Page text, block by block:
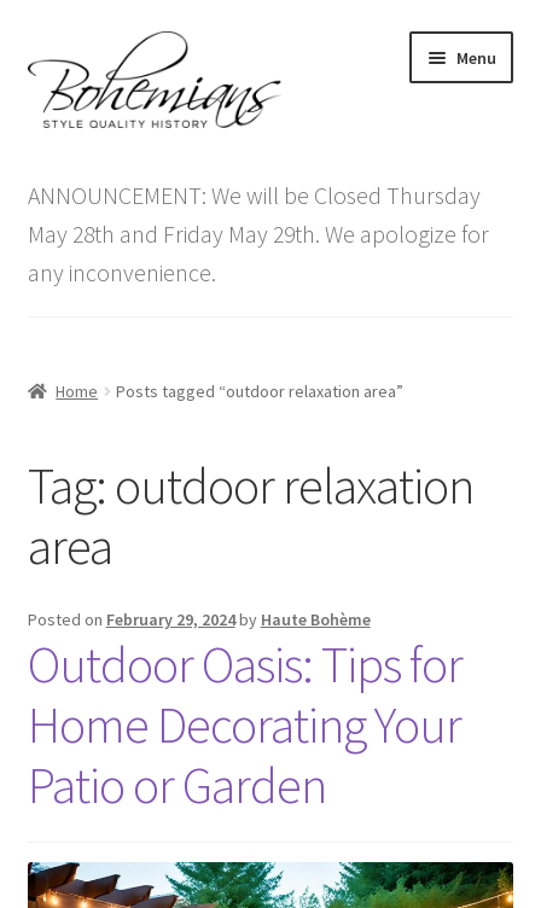
to
navigation
to
content
Menu
menu
Antique Furniture
Vintage Furniture
Contact Us
ANNOUNCEMENT: We will be Closed Thursday
May 28th and Friday May 29th. We apologize for
any inconvenience.
Home Posts tagged “outdoor relaxation area”
Tag: outdoor relaxation
area
Posted on February 29, 2024by Haute Bohème
Outdoor Oasis: Tips for
Home Decorating Your
Patio or Garden